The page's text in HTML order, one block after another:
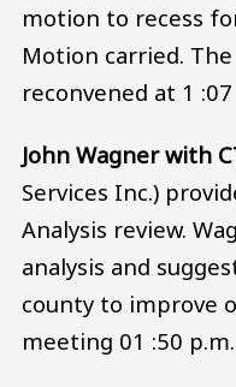
motion to recess
Motion carried.
reconvened at 1
John Wagner with
Services Inc.)
Analysis review.
analysis and
county to improve
meeting 01 :50 p.m.